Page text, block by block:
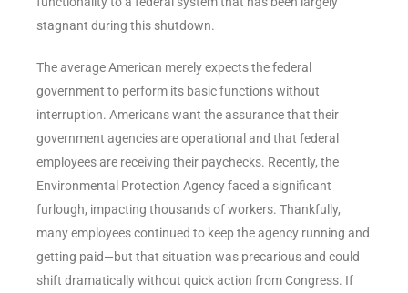
stagnant during this shutdown.
The average American merely expects the federal
government to perform its basic functions without
interruption. Americans want the assurance that their
government agencies are operational and that federal
employees are receiving their paychecks. Recently, the
Environmental Protection Agency faced a significant
furlough, impacting thousands of workers. Thankfully,
many employees continued to keep the agency running and
getting paid—but that situation was precarious and could
shift dramatically without quick action from Congress. If